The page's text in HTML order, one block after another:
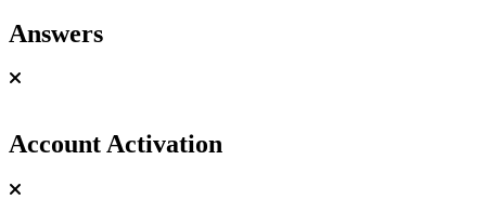
Answers
Account Activation